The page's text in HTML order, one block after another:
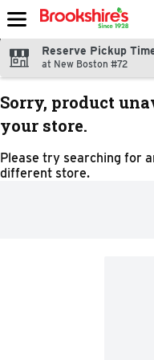
Skip header to page content
Reserve Pickup
at New Boston #72
Sorry, product
your store.
Please try searching for
different store.